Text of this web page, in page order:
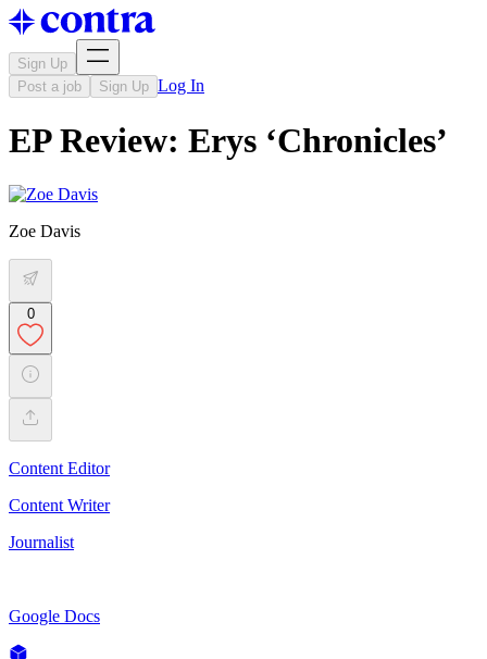
Sign Up
Post a job
Sign Up Log In
EP Review: Erys ‘Chronicles’
Zoe Davis
0
Content Editor
Content Writer
Journalist
Google Docs